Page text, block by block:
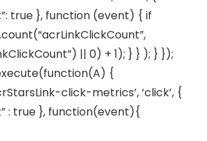
true }, function (event) { if
|| 0) + 1); } } ); } });
{
click-metrics’, ‘click’, {
: true }, function(event){